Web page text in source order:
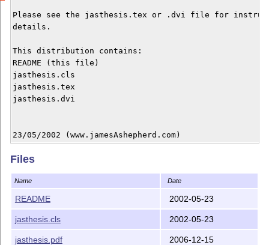
Please see the jasthesis.tex or .dvi file for
details.
This distribution contains:
README (this file)
jasthesis.cls
jasthesis.tex
jasthesis.dvi
23/05/2002 (www.jamesAshepherd.com)
Files
Name Date
README 2002-05-23
jasthesis.cls 2002-05-23
jasthesis.pdf 2006-12-15